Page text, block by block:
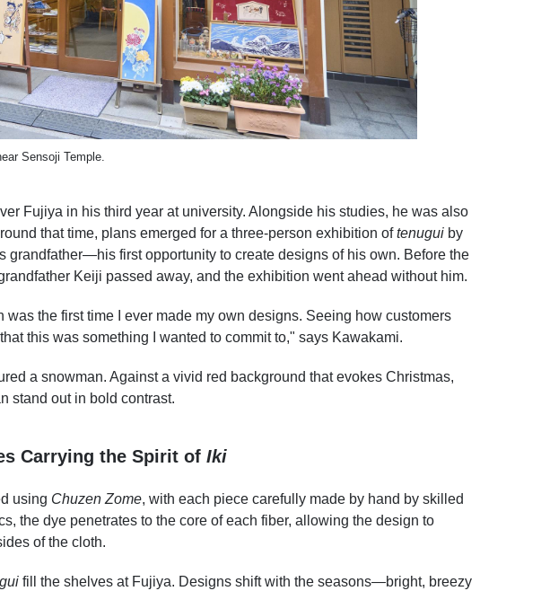
Sensoji Temple.
Fujiya in his third year at university. Alongside his studies, he was also
that time, plans emerged for a three-person exhibition oftenugui by
grandfather—his first opportunity to create designs of his own. Before the
Keiji passed away, and the exhibition went ahead without him.
was the first time I ever made my own designs. Seeing how customers
this was something I wanted to commit to," says Kawakami.
a snowman. Against a vivid red background that evokes Christmas,
stand out in bold contrast.
Carrying the Spirit of Iki
using Chuzen Zome, with each piece carefully made by hand by skilled
the dye penetrates to the core of each fiber, allowing the design to
of the cloth.
fill the shelves at Fujiya. Designs shift with the seasons—bright, breezy